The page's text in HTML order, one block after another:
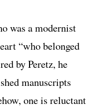
was a modernist
“who belonged
by Peretz, he
manuscripts
one is reluctant